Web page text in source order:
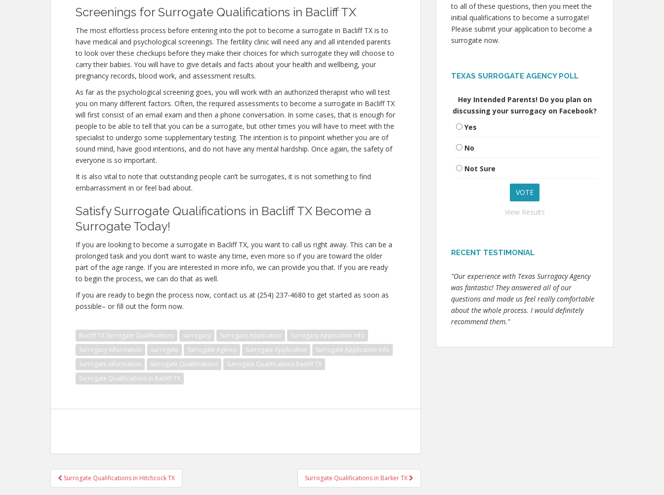
Screenings for Surrogate Qualifications in Bacliff TX
The most effortless process before entering into the pot to become a surrogate in Bacliff TX is to
have medical and psychological screenings. The fertility clinic will need any and all intended parents
to look over these checkups before they make their choices for which surrogate they will choose to
carry their babies. You will have to give details and facts about your health and wellbeing, your
pregnancy records, blood work, and assessment results.
As far as the psychological screening goes, you will work with an authorized therapist who will test
you on many different factors. Often, the required assessments to become a surrogate in Bacliff TX
will first consist of an email exam and then a phone conversation. In some cases, that is enough for
people to be able to tell that you can be a surrogate, but other times you will have to meet with the
specialist to undergo some supplementary testing. The intention is to pinpoint whether you are of
sound mind, have good intentions, and do not have any mental hardship. Once again, the safety of
everyone is so important.
It is also vital to note that outstanding people can’t be surrogates, it is not something to find
embarrassment in or feel bad about.
Satisfy Surrogate Qualifications in Bacliff TX Become a
Surrogate Today!
If you are looking to become a surrogate in Bacliff TX, you want to call us right away. This can be a
prolonged task and you don’t want to waste any time, even more so if you are toward the older
part of the age range. If you are interested in more info, we can provide you that. If you are ready
to begin the process, we can do that as well.
If you are ready to begin the process now, contact us at (254) 237-4680 to get started as soon as
possible– or fill out the form now.
Bacliff TX Surrogate Qualifications surrogacy Surrogacy Application
Surrogacy Application Info
Surrogacy Information
surrogate Surrogate Agency Surrogate Application
Surrogate Application Info
surrogate information
Surrogate Qualifications
Surrogate Qualifications Bacliff TX
Surrogate Qualifications in Bacliff TX
Post
navigation
Surrogate Qualifications in Hitchcock TX Surrogate Qualifications in Barker TX
to all of these questions, then you meet the
initial qualifications to become a surrogate!
Please submit your application to become a
surrogate now.
TEXAS SURROGATE AGENCY POLL
Hey Intended Parents! Do you plan on
discussing your surrogacy on Facebook?
Yes
No
Not Sure
View Results
RECENT TESTIMONIAL
"Our experience with Texas Surrogacy Agency
was fantastic! They answered all of our
questions and made us feel really comfortable
about the whole process. I would definitely
recommend them."